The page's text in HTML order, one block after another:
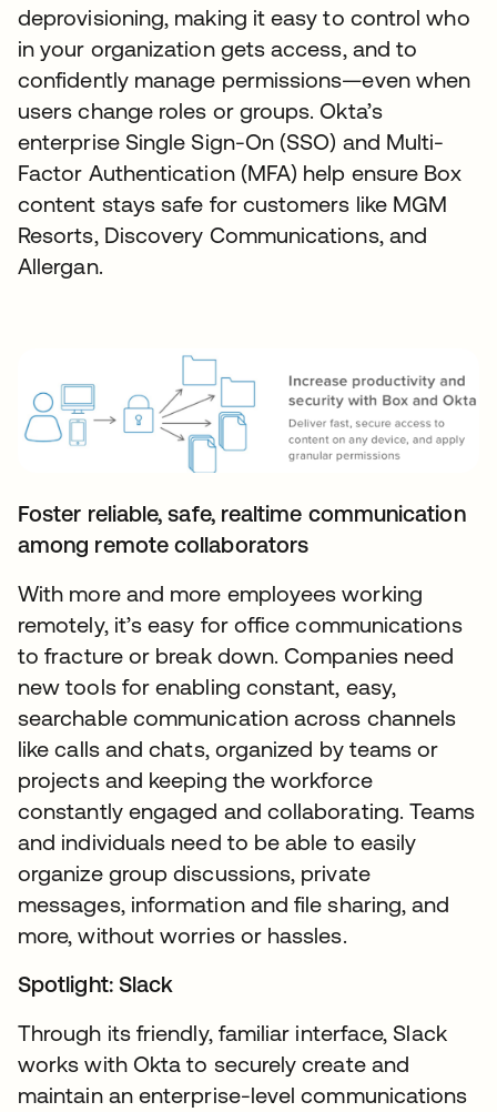
deprovisioning, making it easy to control who
in your organization gets access, and to
confidently manage permissions—even when
users change roles or groups. Okta’s
enterprise Single Sign-On (SSO) and Multi-
Factor Authentication (MFA) help ensure Box
content stays safe for customers like MGM
Resorts, Discovery Communications, and
Allergan.
Foster reliable, safe, realtime communication
among remote collaborators
With more and more employees working
remotely, it’s easy for office communications
to fracture or break down. Companies need
new tools for enabling constant, easy,
searchable communication across channels
like calls and chats, organized by teams or
projects and keeping the workforce
constantly engaged and collaborating. Teams
and individuals need to be able to easily
organize group discussions, private
messages, information and file sharing, and
more, without worries or hassles.
Spotlight: Slack
Through its friendly, familiar interface, Slack
works with Okta to securely create and
maintain an enterprise-level communications